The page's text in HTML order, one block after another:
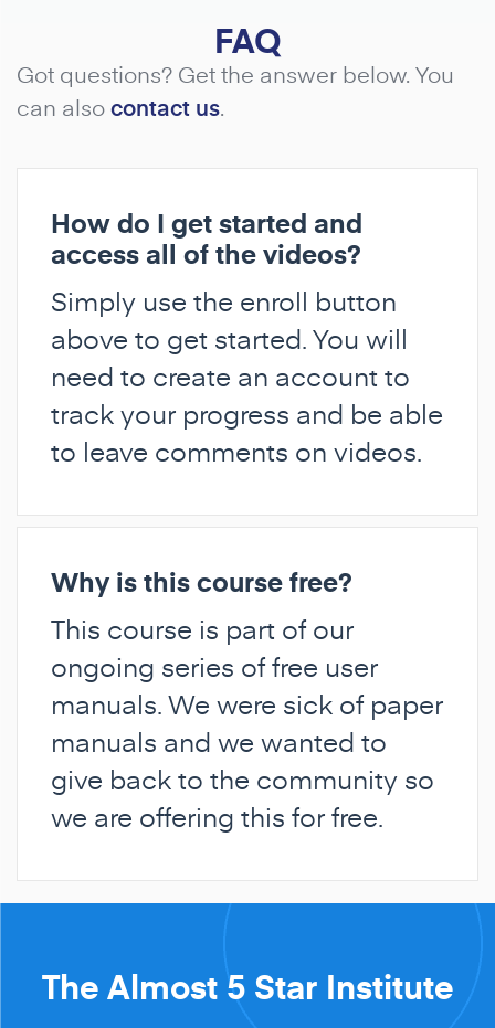
FAQ
Got questions? Get the answer below. You
can alsocontact us.
How do I get started and
access all of the videos?
Simply use the enroll button
above to get started. You will
need to create an account to
track your progress and be able
to leave comments on videos.
Why is this course free?
This course is part of our
ongoing series of free user
manuals. We were sick of paper
manuals and we wanted to
give back to the community so
we are offering this for free.
The Almost 5 Star Institute